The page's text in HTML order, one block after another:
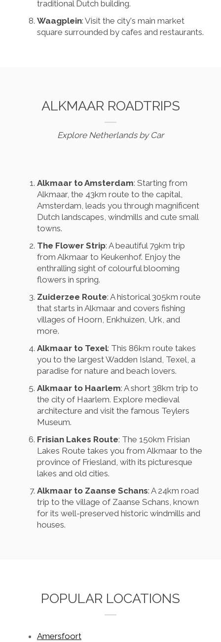
traditional Dutch building.
Waagplein: Visit the city's main market
square surrounded by cafes and restaurants.
ALKMAAR ROADTRIPS
Explore Netherlands by Car
Alkmaar to Amsterdam: Starting from
Alkmaar, the 43km route to the capital,
Amsterdam, leads you through magnificent
Dutch landscapes, windmills and cute small
towns.
The Flower Strip: A beautiful 79km trip
from Alkmaar to Keukenhof. Enjoy the
enthralling sight of colourful blooming
flowers in spring.
Zuiderzee Route: A historical 305km route
that starts in Alkmaar and covers fishing
villages of Hoorn, Enkhuizen, Urk, and
more.
Alkmaar to Texel: This 86km route takes
you to the largest Wadden Island, Texel, a
paradise for nature and beach lovers.
Alkmaar to Haarlem: A short 38km trip to
the city of Haarlem. Explore medieval
architecture and visit the famous Teylers
Museum.
Frisian Lakes Route: The 150km Frisian
Lakes Route takes you from Alkmaar to the
province of Friesland, with its picturesque
lakes and old cities.
Alkmaar to Zaanse Schans: A 24km road
trip to the village of Zaanse Schans, known
for its well-preserved historic windmills and
houses.
POPULAR LOCATIONS
Amersfoort